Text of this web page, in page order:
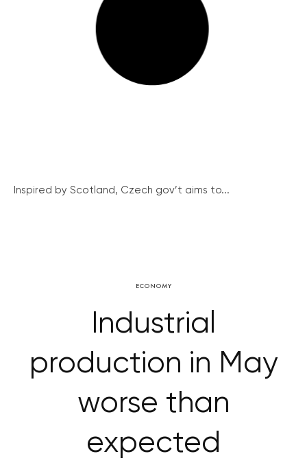
Inspired by Scotland, Czech gov’t aims to...
ECONOMY
Industrial
production in May
worse than
expected